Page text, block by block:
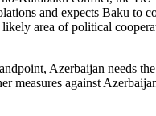
and expects Baku to
area of political
Azerbaijan needs
against